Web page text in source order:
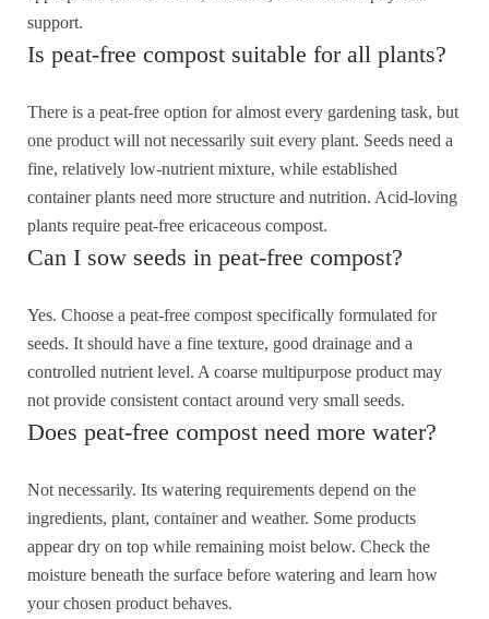
support.
Is peat-free compost suitable for all plants?
There is a peat-free option for almost every gardening task, but
one product will not necessarily suit every plant. Seeds need a
fine, relatively low-nutrient mixture, while established
container plants need more structure and nutrition. Acid-loving
plants require peat-free ericaceous compost.
Can I sow seeds in peat-free compost?
Yes. Choose a peat-free compost specifically formulated for
seeds. It should have a fine texture, good drainage and a
controlled nutrient level. A coarse multipurpose product may
not provide consistent contact around very small seeds.
Does peat-free compost need more water?
Not necessarily. Its watering requirements depend on the
ingredients, plant, container and weather. Some products
appear dry on top while remaining moist below. Check the
moisture beneath the surface before watering and learn how
your chosen product behaves.